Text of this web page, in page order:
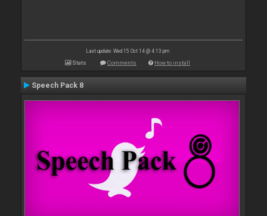
Last update: Wed 15 Oct 14 @ 4:13 pm
Stats Comments How to install
Speech Pack 8